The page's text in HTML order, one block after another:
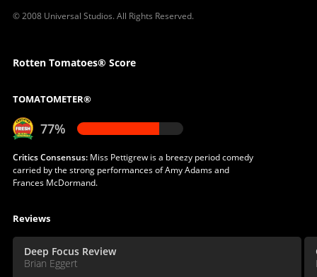
© 2008 Universal Studios. All Rights Reserved.
Rotten Tomatoes® Score
TOMATOMETER®
77%
Critics Consensus:Miss Pettigrew is a breezy period comedy
carried by the strong performances of Amy Adams and
Frances McDormand.
Reviews
Deep Focus Review
Brian Eggert